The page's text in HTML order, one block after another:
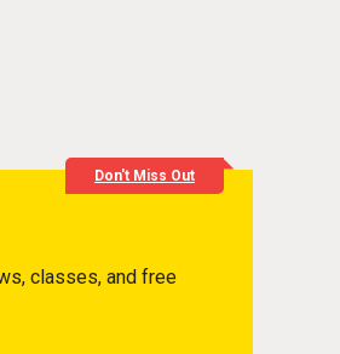
Don't Miss Out
classes, and free